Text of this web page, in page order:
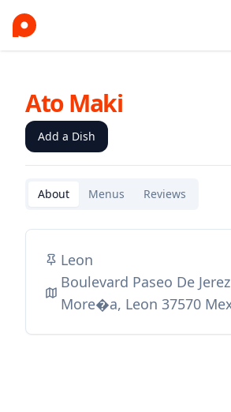
Ato Maki
Add a Dish
About Menus Reviews
Leon
Boulevard Paseo De
More�a, Leon 37570